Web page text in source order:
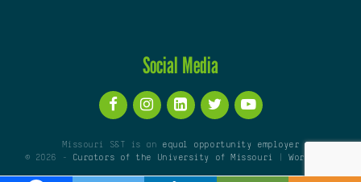
Social Media
Missouri S&T is an equal opportunity employer
© 2026 -
Curators of the University of Missouri |WordPress